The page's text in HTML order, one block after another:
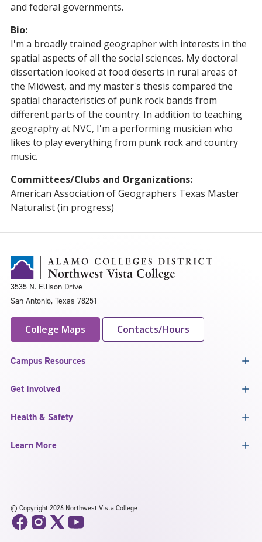
and federal governments.
Bio:
I'm a broadly trained geographer with interests in the
spatial aspects of all the social sciences. My doctoral
dissertation looked at food deserts in rural areas of
the Midwest, and my master's thesis compared the
spatial characteristics of punk rock bands from
different parts of the country. In addition to teaching
geography at NVC, I'm a performing musician who
likes to play everything from punk rock and country
music.
Committees/Clubs and Organizations:
American Association of Geographers Texas Master
Naturalist (in progress)
3535 N. Ellison Drive
San Antonio, Texas 78251
College Maps Contacts/Hours
Campus Resources
Get Involved
Health & Safety
Learn More
© Copyright 2026 Northwest Vista College